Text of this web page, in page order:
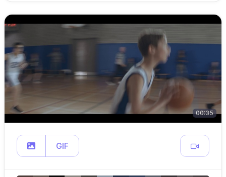
00:35
GIF